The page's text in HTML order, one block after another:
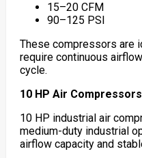
15–20 CFM
90–125 PSI
These compressors are
require continuous
cycle.
10 HP Air Compressors
10 HP industrial air
medium-duty industrial
airflow capacity and